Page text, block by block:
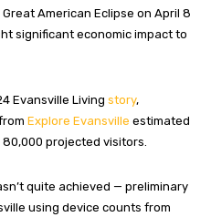
American Eclipse on April 8
significant economic impact to
Evansville Living story,
Explore Evansville estimated
projected visitors.
quite achieved — preliminary
using device counts from